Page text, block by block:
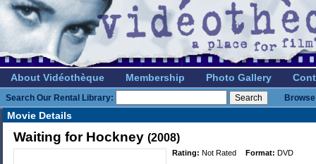
About Vidéothèque Membership Photo Gallery
Search Our Rental Library:
Movie Details
Waiting for Hockney (2008)
Rating: Not Rated Format: DVD